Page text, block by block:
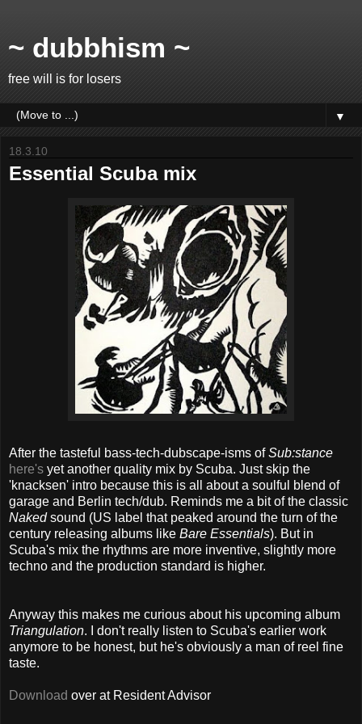
~ dubbhism ~
free will is for losers
▼
18.3.10
Essential Scuba mix
After the tasteful bass-tech-dubscape-isms ofSub:stance
here's yet another quality mix by Scuba. Just skip the
'knacksen' intro because this is all about a soulful blend of
garage and Berlin tech/dub. Reminds me a bit of the classic
Nakedsound (US label that peaked around the turn of the
century releasing albums like Bare Essentials). But in
Scuba's mix the rhythms are more inventive, slightly more
techno and the production standard is higher.
Anyway this makes me curious about his upcoming album
Triangulation. I don't really listen to Scuba's earlier work
anymore to be honest, but he's obviously a man of reel fine
taste.
Download over at Resident Advisor